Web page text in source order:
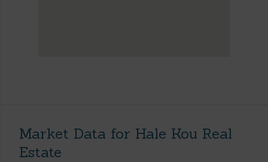
Market Data for Hale Kou Real
Estate